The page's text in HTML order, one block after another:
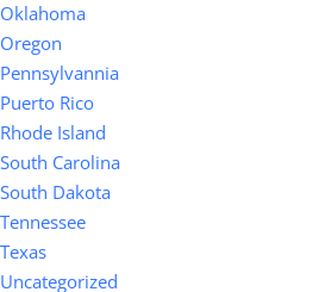
Oklahoma
Oregon
Pennsylvannia
Puerto Rico
Rhode Island
South Carolina
South Dakota
Tennessee
Texas
Uncategorized